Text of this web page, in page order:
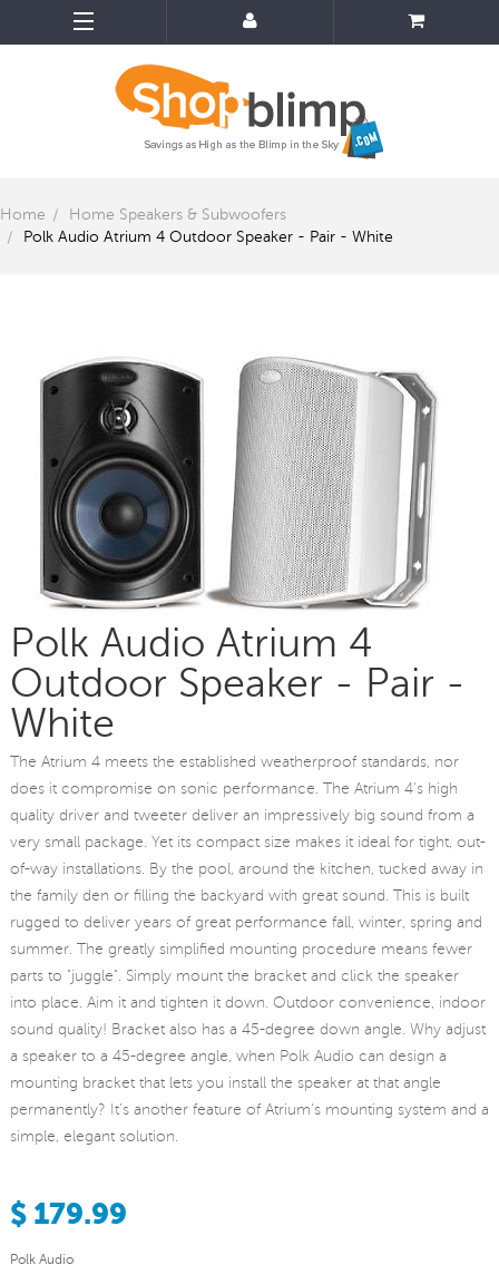
Home
Home Speakers & Subwoofers
Polk Audio Atrium 4 Outdoor Speaker - Pair - White
Polk Audio Atrium 4
Outdoor Speaker - Pair -
White
The Atrium 4 meets the established weatherproof standards, nor
does it compromise on sonic performance. The Atrium 4's high
quality driver and tweeter deliver an impressively big sound from a
very small package. Yet its compact size makes it ideal for tight, out-
of-way installations. By the pool, around the kitchen, tucked away in
the family den or filling the backyard with great sound. This is built
rugged to deliver years of great performance fall, winter, spring and
summer. The greatly simplified mounting procedure means fewer
parts to "juggle". Simply mount the bracket and click the speaker
into place. Aim it and tighten it down. Outdoor convenience, indoor
sound quality! Bracket also has a 45-degree down angle. Why adjust
a speaker to a 45-degree angle, when Polk Audio can design a
mounting bracket that lets you install the speaker at that angle
permanently? It's another feature of Atrium's mounting system and a
simple, elegant solution.
$ 179.99
Polk Audio